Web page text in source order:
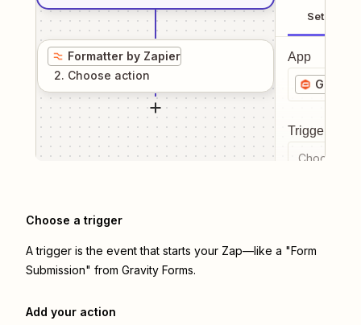
Formatter by Zapier
2. Choose action
Setup
App
Gravity
Trigger
Choose a
Choose a trigger
A trigger is the event that starts your Zap—like a "Form
Submission" from Gravity Forms.
Add your action